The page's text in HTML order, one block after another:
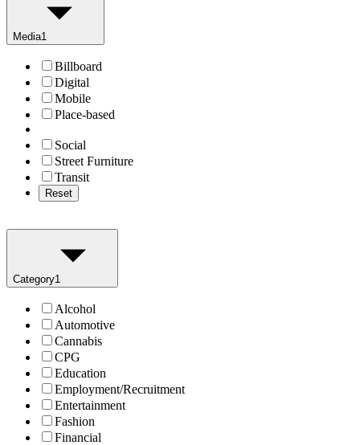
Media1
Billboard
Digital
Mobile
Place-based
Social
Street Furniture
Transit
Reset
Category1
Alcohol
Automotive
Cannabis
CPG
Education
Employment/Recruitment
Entertainment
Fashion
Financial